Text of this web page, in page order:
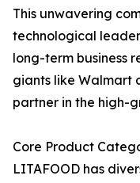
This unwavering
technological
long-term business
giants like Walmart
partner in the high-
Core Product
LITAFOOD has